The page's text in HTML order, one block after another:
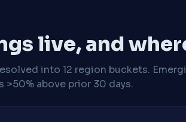
live, and
into 12 region buckets.
above prior 30 days.